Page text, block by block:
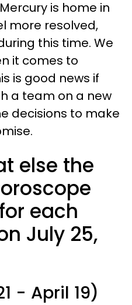
is home in
more resolved,
this time. We
it comes to
is good news if
a team on a new
decisions to make
else the
each
July 25,
- April 19)